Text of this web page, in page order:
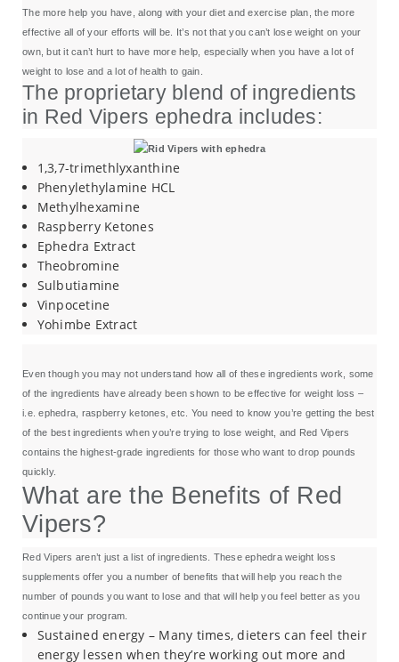
The more help you have, along with your diet and exercise plan, the more
effective all of your efforts will be. It’s not that you can’t lose weight on your
own, but it can’t hurt to have more help, especially when you have a lot of
weight to lose and a lot of health to gain.
The proprietary blend of ingredients
in Red Vipers ephedra includes:
1,3,7-trimethlyxanthine
Phenylethylamine HCL
Methylhexamine
Raspberry Ketones
Ephedra Extract
Theobromine
Sulbutiamine
Vinpocetine
Yohimbe Extract
Even though you may not understand how all of these ingredients work, some
of the ingredients have already been shown to be effective for weight loss –
i.e. ephedra, raspberry ketones, etc. You need to know you’re getting the best
of the best ingredients when you’re trying to lose weight, and Red Vipers
contains the highest-grade ingredients for those who want to drop pounds
quickly.
What are the Benefits of Red
Vipers?
Red Vipers aren’t just a list of ingredients. These ephedra weight loss
supplements offer you a number of benefits that will help you reach the
number of pounds you want to lose and that will help you feel better as you
continue your program.
Sustained energy – Many times, dieters can feel their
energy lessen when they’re working out more and